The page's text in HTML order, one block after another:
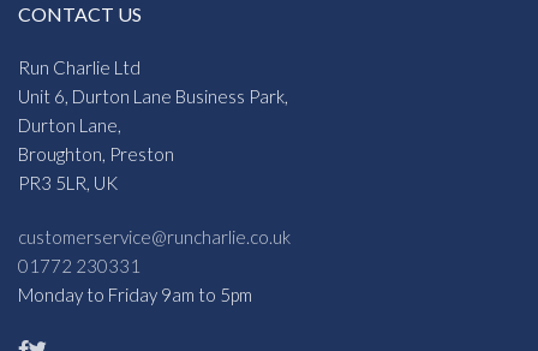
CONTACT US
Run Charlie Ltd
Unit 6, Durton Lane Business Park,
Durton Lane,
Broughton, Preston
PR3 5LR, UK
customerservice@runcharlie.co.uk
01772 230331
Monday to Friday 9am to 5pm